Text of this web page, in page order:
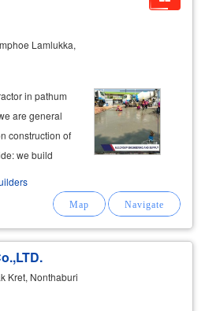
Lamlukka,
in pathum
are general
construction of
we build
can build
Kret, Nonthaburi